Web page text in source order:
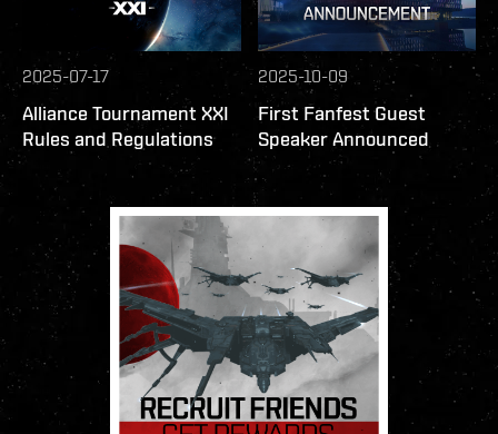
2025-07-17
Alliance Tournament XXI
Rules and Regulations
2025-10-09
First Fanfest Guest
Speaker Announced